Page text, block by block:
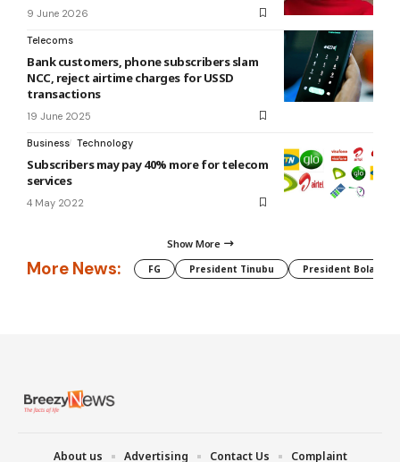
9 June 2026
Telecoms
Bank customers, phone subscribers slam
NCC, reject airtime charges for USSD
transactions
19 June 2025
Business Technology
Subscribers may pay 40% more for telecom
services
4 May 2022
Show More
More News: FG President Tinubu President Bola
About us Advertising Contact Us Complaint